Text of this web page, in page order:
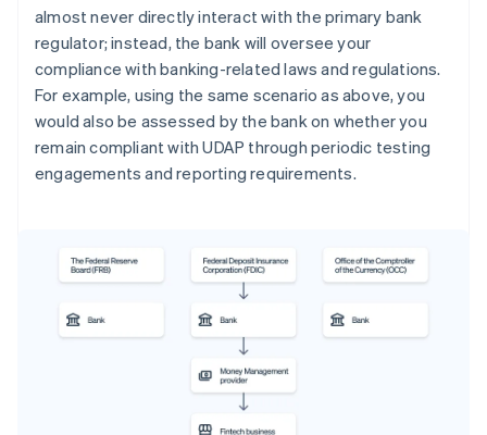
almost never directly interact with the primary bank
regulator; instead, the bank will oversee your
compliance with banking-related laws and regulations.
For example, using the same scenario as above, you
would also be assessed by the bank on whether you
remain compliant with UDAP through periodic testing
engagements and reporting requirements.